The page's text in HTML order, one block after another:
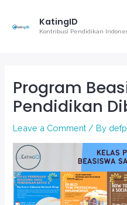
KatingID
Kontribusi Pendidikan
Program
Pendidikan
Leave a Comment / By